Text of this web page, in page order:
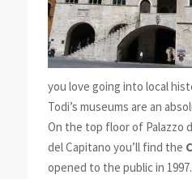
you love going into local
Todi’s museums are an
On the top floor of Palazzo
del Capitano you’ll find the
opened to the public in